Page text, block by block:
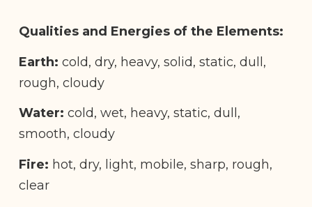
Qualities and Energies of the Elements:
Earth: cold, dry, heavy, solid, static, dull,
rough, cloudy
Water: cold, wet, heavy, static, dull,
smooth, cloudy
Fire: hot, dry, light, mobile, sharp, rough,
clear